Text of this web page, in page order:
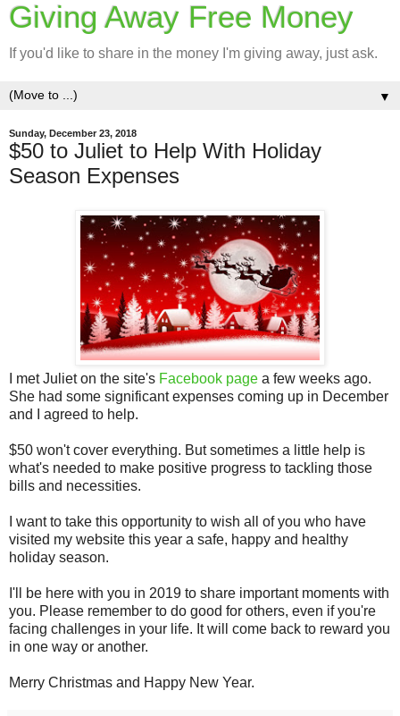
Giving Away Free Money
If you'd like to share in the money I'm giving away, just ask.
▼
Sunday, December 23, 2018
$50 to Juliet to Help With Holiday
Season Expenses
I met Juliet on the site's Facebook page a few weeks ago.
She had some significant expenses coming up in December
and I agreed to help.
$50 won't cover everything. But sometimes a little help is
what's needed to make positive progress to tackling those
bills and necessities.
I want to take this opportunity to wish all of you who have
visited my website this year a safe, happy and healthy
holiday season.
I'll be here with you in 2019 to share important moments with
you. Please remember to do good for others, even if you're
facing challenges in your life. It will come back to reward you
in one way or another.
Merry Christmas and Happy New Year.